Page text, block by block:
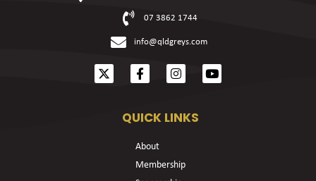
07 3862 1744
info@qldgreys.com
QUICK LINKS
About
Membership